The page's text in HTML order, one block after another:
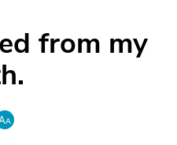
from my